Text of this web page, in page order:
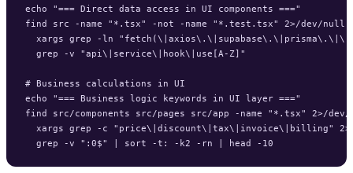
echo "=== Direct data access in UI components ==="
find src -name "*.tsx" -not -name "*.test.tsx" 2>/dev/
xargs grep -ln
  grep -v "api\|service\|hook\|use[A-Z]"
# Business calculations in UI
echo "=== Business logic keywords in UI layer ==="
find src/components src/pages src/app -name "*.tsx" 2>/
xargs grep -c "price\|discount\|tax\|invoice\|billing"